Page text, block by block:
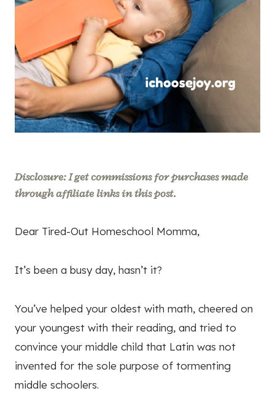
Disclosure: I get commissions for purchases made
through affiliate links in this post.
Dear Tired-Out Homeschool Momma,
It’s been a busy day, hasn’t it?
You’ve helped your oldest with math, cheered on
your youngest with their reading, and tried to
convince your middle child that Latin was not
invented for the sole purpose of tormenting
middle schoolers.